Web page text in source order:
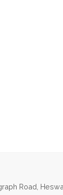
Road,